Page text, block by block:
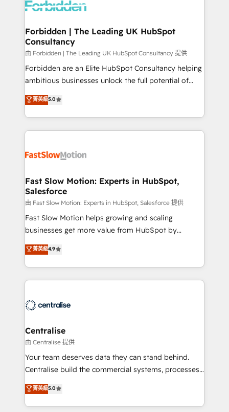
Dynamics..), VOIP (Aircall, Ringover, Modjo), Shopify,
Extensions (React), Serverless Node.js, Custom
Objects, thèmes HubL, agents IA & Breeze AI. 🎯
Secteurs : Industrie, Distribution B2B, SaaS, Services
B2B, Immobilier, Viticulture, Finance. 🚀 Nos livrables
: migration sécurisée, implémentation Marketing +
HubSpot temps réel, formation équipes. 🏆 +350
projets livrés. Accrédités HubSpot CRM
digitaweb.com
Forbidden | The Leading UK HubSpot
Consultancy
由 Forbidden | The Leading UK HubSpot Consultancy 提供
Forbidden are an Elite HubSpot Consultancy helping
ambitious businesses unlock the full potential of
HubSpot. Too many businesses invest in HubSpot
but never see the ROI they expected due to poor
adoption, messy data, and disconnected teams
getting in the way. That’s where we come in. We
design, implement, and optimise HubSpot so it
services include: - Choosing the right HubSpot
package for your business - Full CRM, Marketing, and
Sales Hub implementations - Custom integrations -
HubSpot Optimisation projects - HubSpot CMS
Websites - RevOps projects & managed services -
Implementation, CPQ Implementation, Billing &
Payments Implementation" Based in Leeds and
engine it’s meant to be.
菁英級5.0
Fast Slow Motion: Experts in HubSpot,
Salesforce
由 Fast Slow Motion: Experts in HubSpot, Salesforce 提供
Fast Slow Motion helps growing and scaling
businesses get more value from HubSpot by
building CRM, data, automation, and AI foundations
that work in the real world. The only HubSpot Elite
Solutions Partner and Salesforce Summit Partner, we
help companies design connected revenue systems
that support their business. Our work goes beyond
complexity, adoption, data, reporting, and
operationalize AI through practical, governed Claude
services that turn AI into useful business workflows.
We support HubSpot implementation, onboarding,
architecture, RevOps process design, Salesforce
migrations and integrations, automation, reporting,
菁英級4.9
Centralise
由 Centralise 提供
Your team deserves data they can stand behind.
Centralise build the commercial systems, processes
and HubSpot foundations that turn your CRM from a
liability, into the source of truth that your entire
organisation can confidently stand behind. We are
菁英級5.0